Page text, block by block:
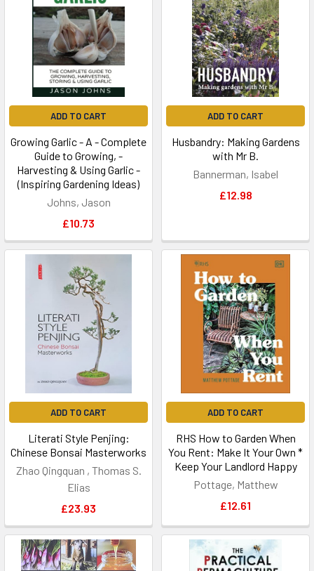
ADD TO CART
Growing Garlic - A - Complete
Guide to Growing, -
Harvesting & Using Garlic -
(Inspiring Gardening Ideas)
Johns, Jason
£10.73
ADD TO CART
Husbandry: Making Gardens
with Mr B.
Bannerman, Isabel
£12.98
ADD TO CART
Literati Style Penjing:
Chinese Bonsai Masterworks
Zhao Qingquan , Thomas S.
Elias
£23.93
ADD TO CART
RHS How to Garden When
You Rent: Make It Your Own *
Keep Your Landlord Happy
Pottage, Matthew
£12.61